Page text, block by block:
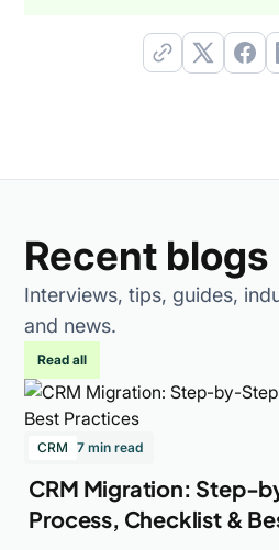
Recent blogs
Interviews, tips, guides,
and news.
Read all
CRM 7 min read
CRM Migration: Step-
Process, Checklist &